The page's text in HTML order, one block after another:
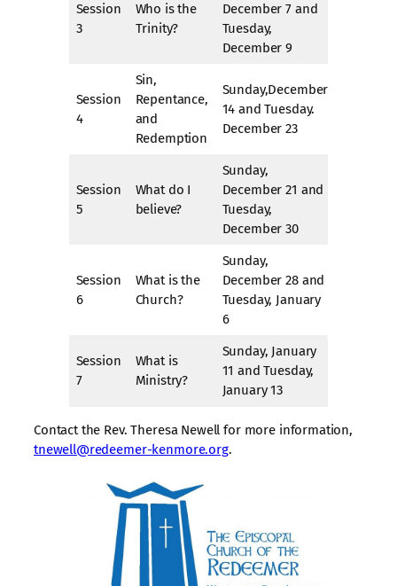
Session
3
Who is the
Trinity?
December 7 and
Tuesday,
December 9
Session
4
Sin,
Repentance,
and
Redemption
Sunday,December
14 and Tuesday.
December 23
Session
5
What do I
believe?
Sunday,
December 21 and
Tuesday,
December 30
Session
6
What is the
Church?
Sunday,
December 28 and
Tuesday, January
6
Session
7
What is
Ministry?
Sunday, January
11 and Tuesday,
January 13
Contact the Rev. Theresa Newell for more information,
tnewell@redeemer-kenmore.org.